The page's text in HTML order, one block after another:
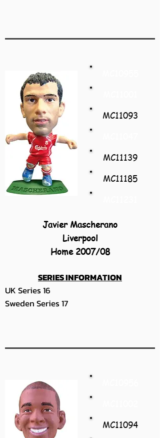
SERIES INFORMATION
UK Series 16
Sweden Series 17
MC11093
MC11139
MC11185
Javier Mascherano
Liverpool
Home 2007/08
MC11094